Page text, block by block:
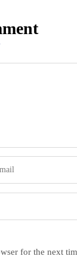
for the next